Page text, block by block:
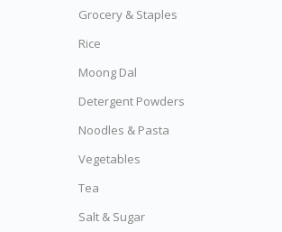
Grocery & Staples
Rice
Moong Dal
Detergent Powders
Noodles & Pasta
Vegetables
Tea
Salt & Sugar